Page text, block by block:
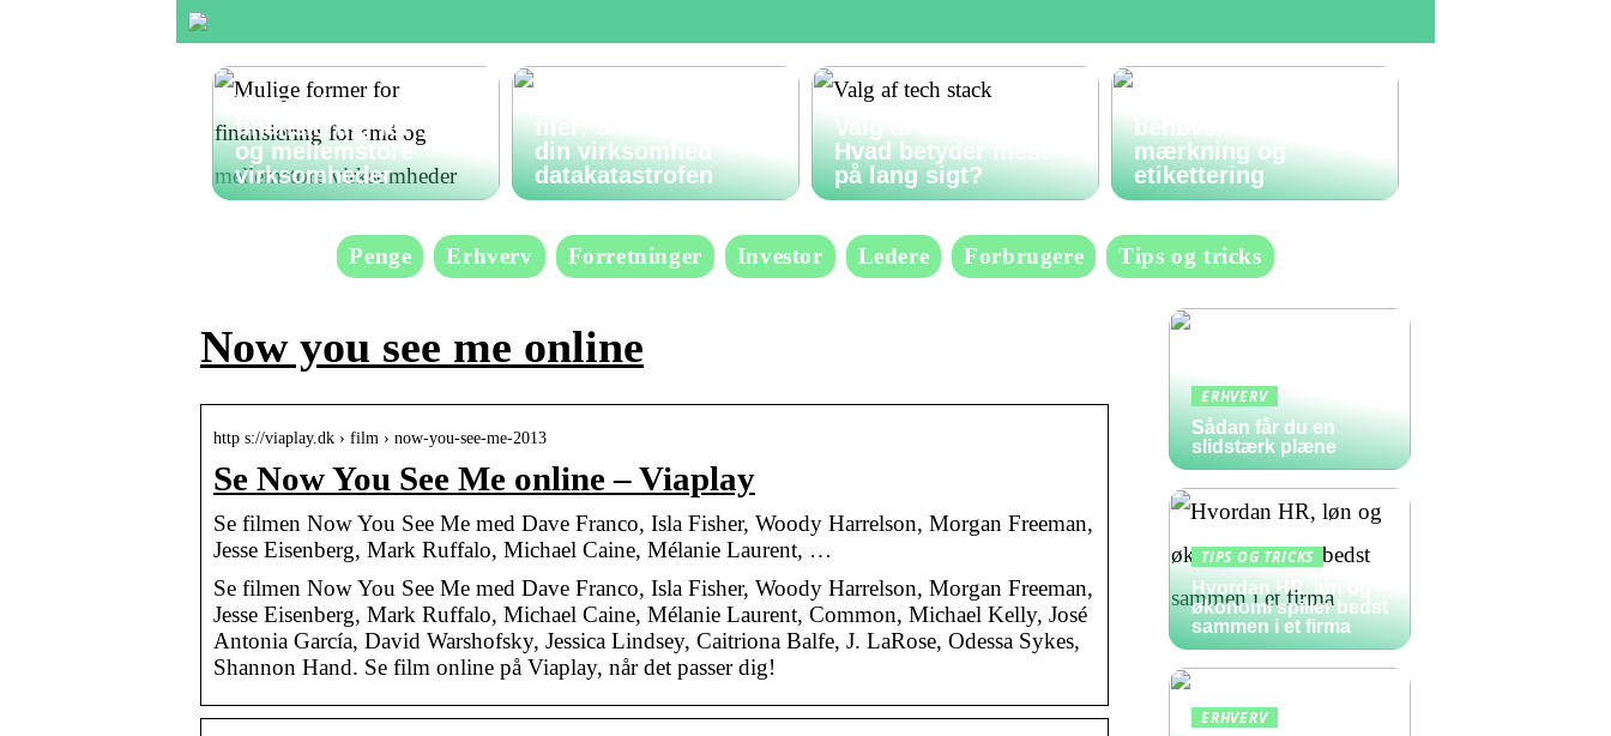
Mulige former for
finansiering for små
og mellemstore
virksomheder
filer: Sådan undgår
din virksomhed
datakatastrofen
Valg af tech stack:
Hvad betyder mest
på lang sigt?
behøver at vide om
mærkning og
etikettering
Penge Erhverv Forretninger Investor Ledere Forbrugere Tips og tricks
Now you see me online
http s://viaplay.dk › film › now-you-see-me-2013
Se Now You See Me online – Viaplay
Se filmen Now You See Me med Dave Franco, Isla Fisher, Woody Harrelson, Morgan Freeman,
Jesse Eisenberg, Mark Ruffalo, Michael Caine, Mélanie Laurent, …
Se filmen Now You See Me med Dave Franco, Isla Fisher, Woody Harrelson, Morgan Freeman,
Jesse Eisenberg, Mark Ruffalo, Michael Caine, Mélanie Laurent, Common, Michael Kelly, José
Antonia García, David Warshofsky, Jessica Lindsey, Caitriona Balfe, J. LaRose, Odessa Sykes,
Shannon Hand. Se film online på Viaplay, når det passer dig!
ERHVERV
Sådan får du en
slidstærk plæne
TIPS OG TRICKS
Hvordan HR, løn og
økonomi spiller bedst
sammen i et firma
ERHVERV